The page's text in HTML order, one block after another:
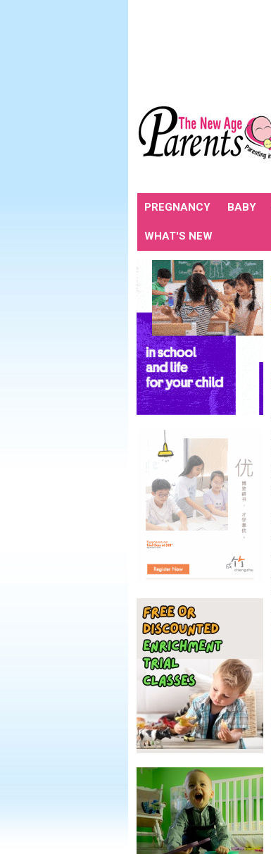
PREGNANCY BABY
WHAT'S NEW